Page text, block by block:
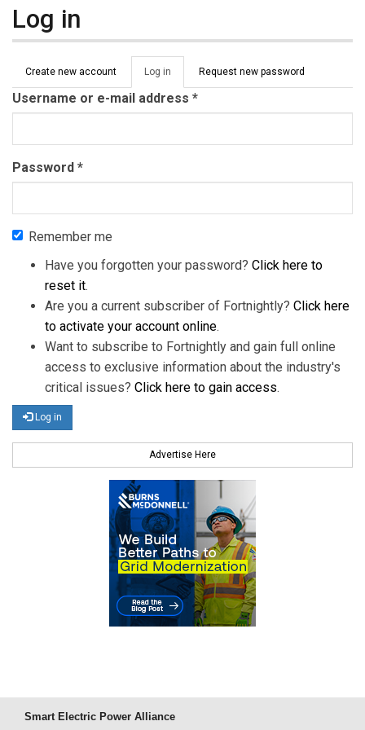
Log in
Primary tabs
Create new account Log in (active
tab)
Request new password
Username or e-mail address *
Password *
Remember me
Have you forgotten your password? Click here to
reset it.
Are you a current subscriber of Fortnightly? Click here
to activate your account online.
Want to subscribe to Fortnightly and gain full online
access to exclusive information about the industry's
critical issues? Click here to gain access.
Log in
Advertise Here
Smart Electric Power Alliance